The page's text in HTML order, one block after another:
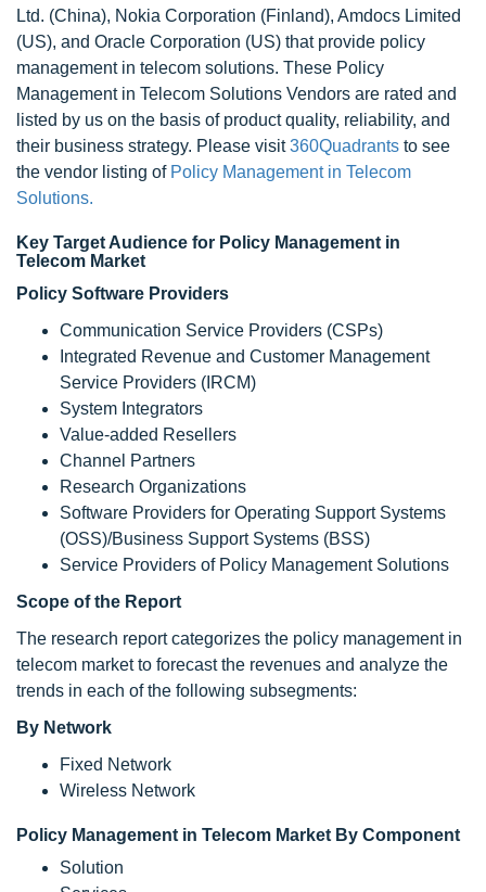
Ltd. (China), Nokia Corporation (Finland), Amdocs Limited
(US), and Oracle Corporation (US) that provide policy
management in telecom solutions. These Policy
Management in Telecom Solutions Vendors are rated and
listed by us on the basis of product quality, reliability, and
their business strategy. Please visit360Quadrants to see
the vendor listing of Policy Management in Telecom
Solutions.
Key Target Audience for Policy Management in
Telecom Market
Policy Software Providers
Communication Service Providers (CSPs)
Integrated Revenue and Customer Management
Service Providers (IRCM)
System Integrators
Value-added Resellers
Channel Partners
Research Organizations
Software Providers for Operating Support Systems
(OSS)/Business Support Systems (BSS)
Service Providers of Policy Management Solutions
Scope of the Report
The research report categorizes the policy management in
telecom market to forecast the revenues and analyze the
trends in each of the following subsegments:
By Network
Fixed Network
Wireless Network
Policy Management in Telecom Market By Component
Solution